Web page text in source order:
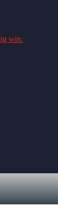
win.